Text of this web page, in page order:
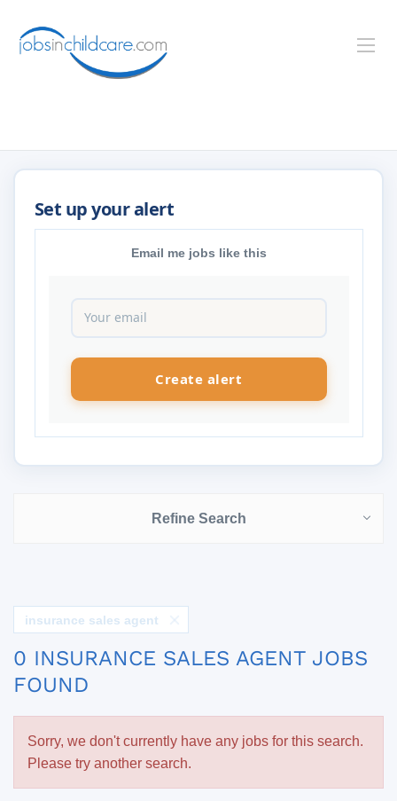
Email me jobs like this
Refine Search
insurance sales agent
0 INSURANCE SALES AGENT JOBS
FOUND
Sorry, we don't currently have any jobs for this search.
Please try another search.